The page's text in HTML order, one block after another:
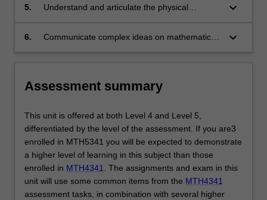
and undertake a stability analysis.
5.
Understand and articulate the physical
paths for laminar-turbulent transition.
keyboard_arrow_down
6.
Communicate complex ideas on mathematical
keyboard_arrow_down
Assessment summary
This unit is offered at both Level 4 and Level 5,
differentiated by the level of the assessment. If you are3
enrolled in MTH5341 you will be expected to demonstrate
a higher level of learning in this subject than those
enrolled in MTH4341
. The assignments and exam in this
unit will use some common items from the MTH4341
assessment tasks, in combination with several higher